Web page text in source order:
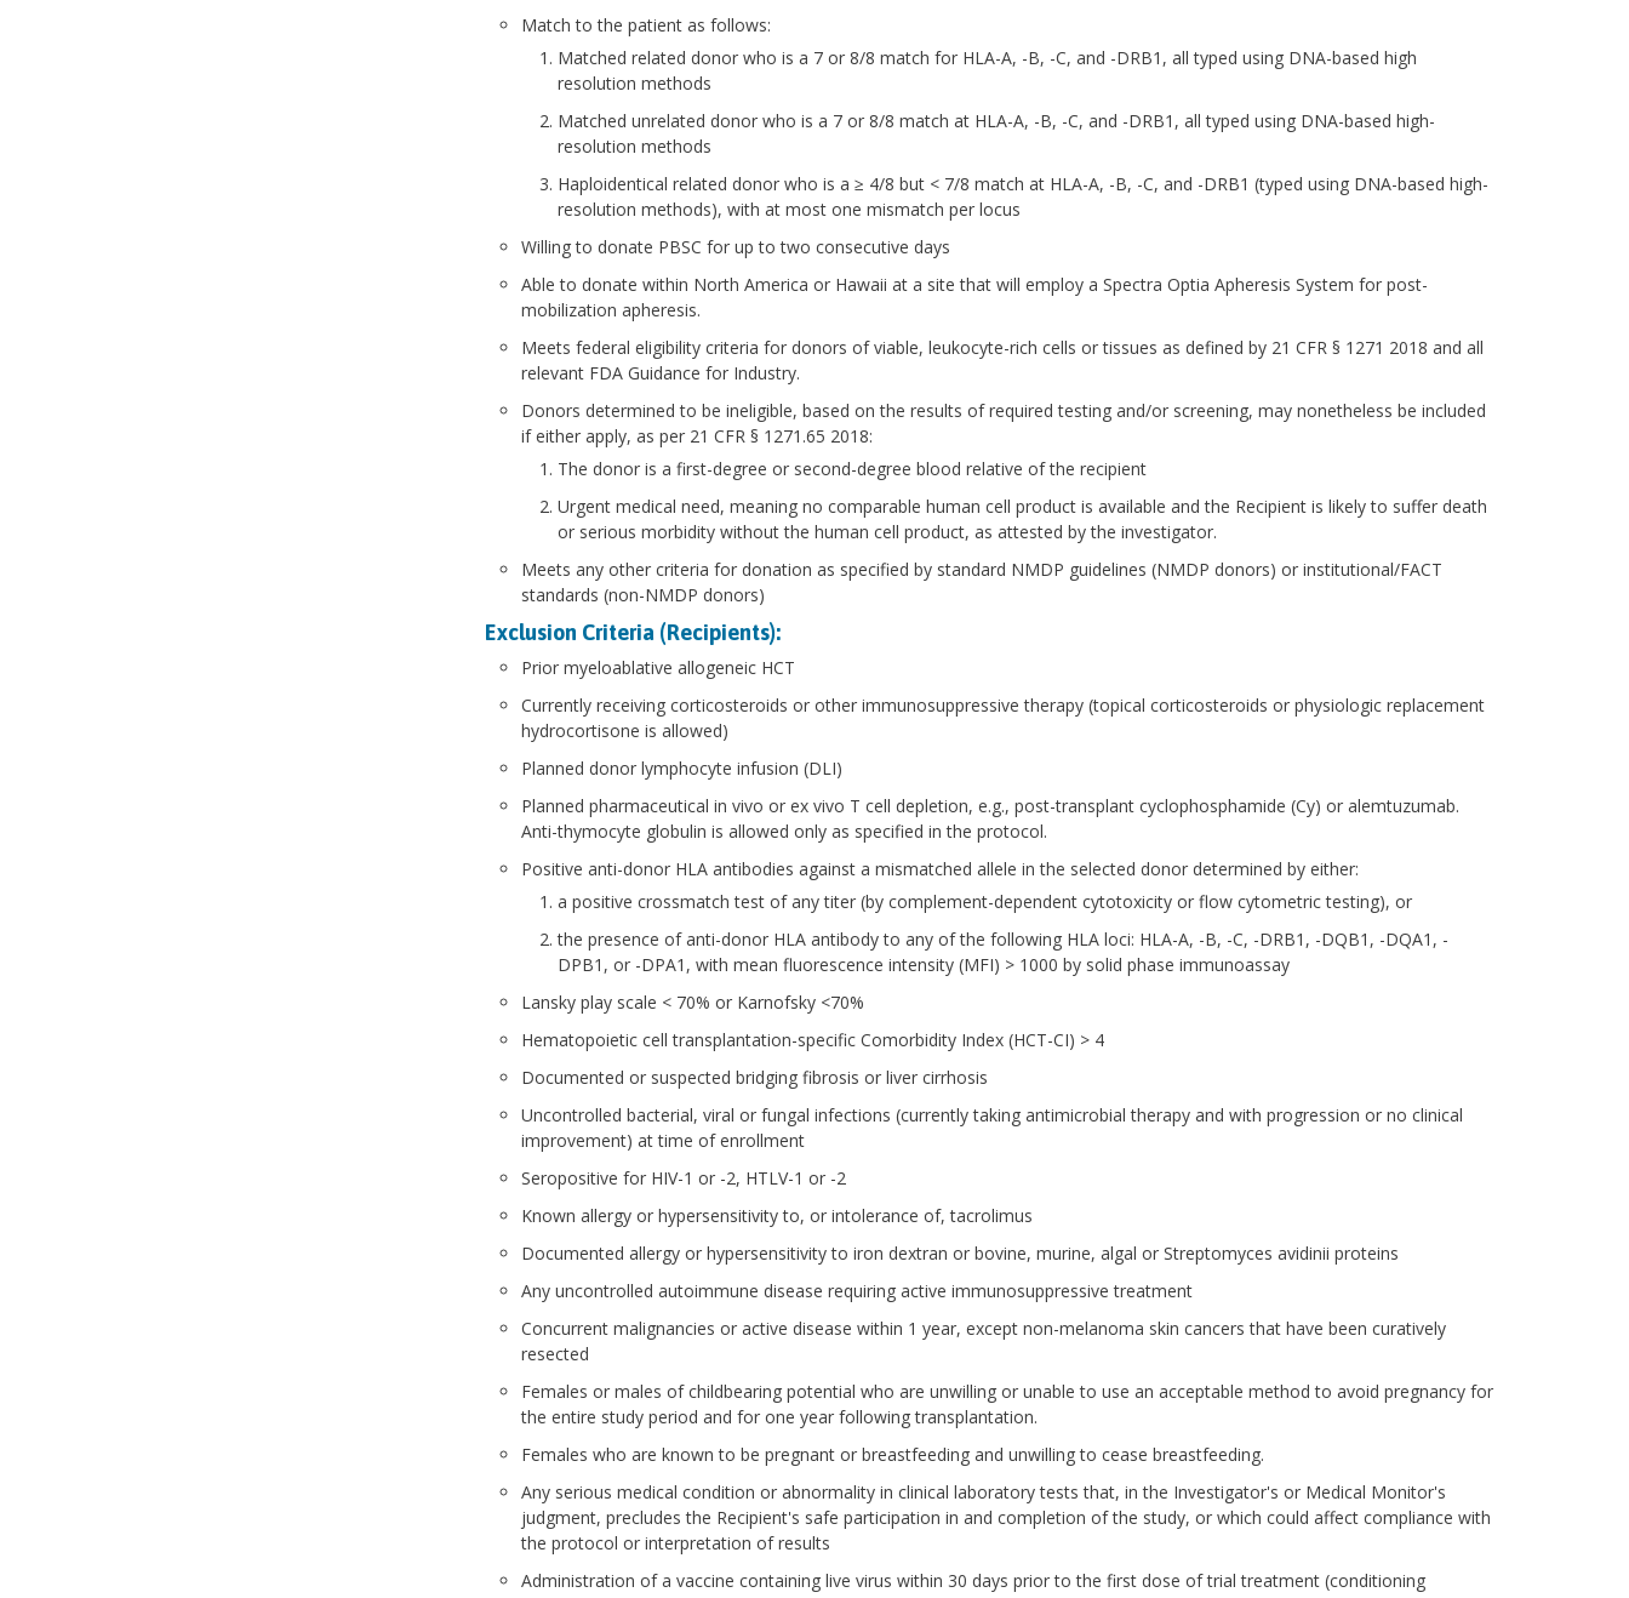
Match to the patient as follows:
Matched related donor who is a 7 or 8/8 match for HLA-A, -B, -C, and -DRB1, all typed using DNA-based high
resolution methods
Matched unrelated donor who is a 7 or 8/8 match at HLA-A, -B, -C, and -DRB1, all typed using DNA-based high-
resolution methods
Haploidentical related donor who is a ≥ 4/8 but < 7/8 match at HLA-A, -B, -C, and -DRB1 (typed using DNA-based high-
resolution methods), with at most one mismatch per locus
Willing to donate PBSC for up to two consecutive days
Able to donate within North America or Hawaii at a site that will employ a Spectra Optia Apheresis System for post-
mobilization apheresis.
Meets federal eligibility criteria for donors of viable, leukocyte-rich cells or tissues as defined by 21 CFR § 1271 2018 and all
relevant FDA Guidance for Industry.
Donors determined to be ineligible, based on the results of required testing and/or screening, may nonetheless be included
if either apply, as per 21 CFR § 1271.65 2018:
The donor is a first-degree or second-degree blood relative of the recipient
Urgent medical need, meaning no comparable human cell product is available and the Recipient is likely to suffer death
or serious morbidity without the human cell product, as attested by the investigator.
Meets any other criteria for donation as specified by standard NMDP guidelines (NMDP donors) or institutional/FACT
standards (non-NMDP donors)
Exclusion Criteria (Recipients):
Prior myeloablative allogeneic HCT
Currently receiving corticosteroids or other immunosuppressive therapy (topical corticosteroids or physiologic replacement
hydrocortisone is allowed)
Planned donor lymphocyte infusion (DLI)
Planned pharmaceutical in vivo or ex vivo T cell depletion, e.g., post-transplant cyclophosphamide (Cy) or alemtuzumab.
Anti-thymocyte globulin is allowed only as specified in the protocol.
Positive anti-donor HLA antibodies against a mismatched allele in the selected donor determined by either:
a positive crossmatch test of any titer (by complement-dependent cytotoxicity or flow cytometric testing), or
the presence of anti-donor HLA antibody to any of the following HLA loci: HLA-A, -B, -C, -DRB1, -DQB1, -DQA1, -
DPB1, or -DPA1, with mean fluorescence intensity (MFI) > 1000 by solid phase immunoassay
Lansky play scale < 70% or Karnofsky <70%
Hematopoietic cell transplantation-specific Comorbidity Index (HCT-CI) > 4
Documented or suspected bridging fibrosis or liver cirrhosis
Uncontrolled bacterial, viral or fungal infections (currently taking antimicrobial therapy and with progression or no clinical
improvement) at time of enrollment
Seropositive for HIV-1 or -2, HTLV-1 or -2
Known allergy or hypersensitivity to, or intolerance of, tacrolimus
Documented allergy or hypersensitivity to iron dextran or bovine, murine, algal or Streptomyces avidinii proteins
Any uncontrolled autoimmune disease requiring active immunosuppressive treatment
Concurrent malignancies or active disease within 1 year, except non-melanoma skin cancers that have been curatively
resected
Females or males of childbearing potential who are unwilling or unable to use an acceptable method to avoid pregnancy for
the entire study period and for one year following transplantation.
Females who are known to be pregnant or breastfeeding and unwilling to cease breastfeeding.
Any serious medical condition or abnormality in clinical laboratory tests that, in the Investigator's or Medical Monitor's
judgment, precludes the Recipient's safe participation in and completion of the study, or which could affect compliance with
the protocol or interpretation of results
Administration of a vaccine containing live virus within 30 days prior to the first dose of trial treatment (conditioning